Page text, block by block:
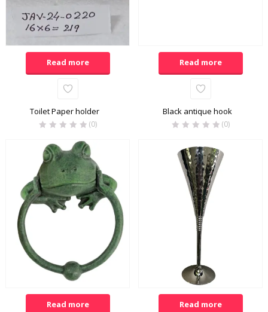
Read more
Toilet Paper holder
(0)
Read more
Black antique hook
(0)
Read more Read more